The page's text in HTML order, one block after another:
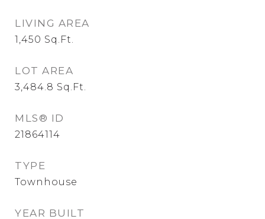
LIVING AREA
1,450 Sq.Ft.
LOT AREA
3,484.8 Sq.Ft.
MLS® ID
21864114
TYPE
Townhouse
YEAR BUILT